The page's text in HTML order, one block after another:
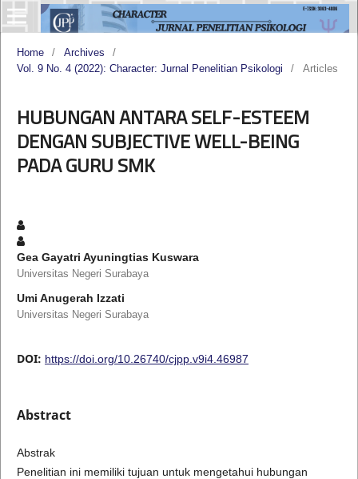
Home / Archives
/
Vol. 9 No. 4 (2022): Character: Jurnal Penelitian Psikologi
/ Articles
HUBUNGAN ANTARA SELF-ESTEEM
DENGAN SUBJECTIVE WELL-BEING
PADA GURU SMK
Gea Gayatri Ayuningtias Kuswara
Universitas Negeri Surabaya
Umi Anugerah Izzati
Universitas Negeri Surabaya
DOI: https://doi.org/10.26740/cjpp.v9i4.46987
Abstract
Abstrak
Penelitian ini memiliki tujuan untuk mengetahui hubungan